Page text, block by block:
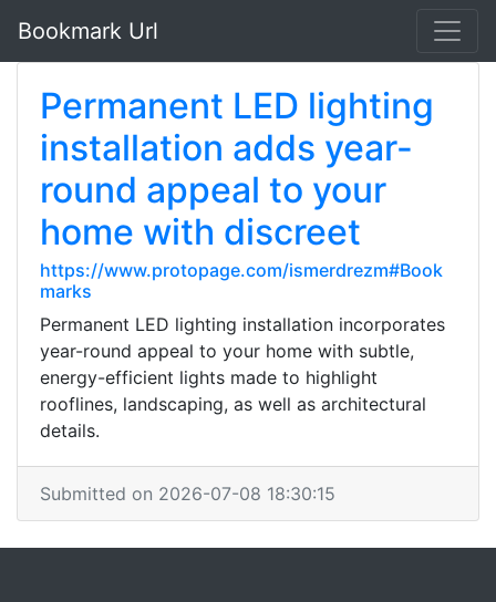
Bookmark Url
Permanent LED lighting
installation adds year-
round appeal to your
home with discreet
https://www.protopage.com/ismerdrezm#Book
marks
Permanent LED lighting installation incorporates
year-round appeal to your home with subtle,
energy-efficient lights made to highlight
rooflines, landscaping, as well as architectural
details.
Submitted on 2026-07-08 18:30:15